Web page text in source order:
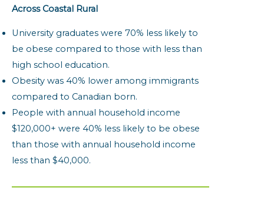
Across Coastal Rural
University graduates were 70% less likely to
be obese compared to those with less than
high school education.
Obesity was 40% lower among immigrants
compared to Canadian born.
People with annual household income
$120,000+ were 40% less likely to be obese
than those with annual household income
less than $40,000.